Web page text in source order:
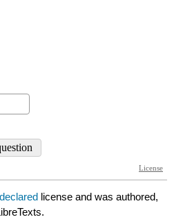
license and was authored,